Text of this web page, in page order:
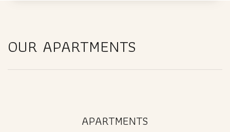
OUR APARTMENTS
APARTMENTS